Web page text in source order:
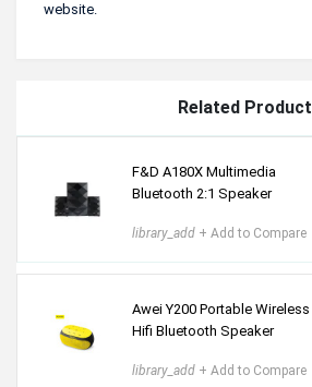
website.
Related Product
F&D A180X Multimedia
Bluetooth 2:1 Speaker
library_add + Add to Compare
Awei Y200 Portable Wireless
Hifi Bluetooth Speaker
library_add + Add to Compare